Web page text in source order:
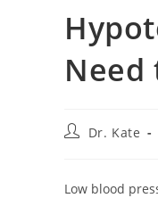
Need
PostDr. Kate
Low blood